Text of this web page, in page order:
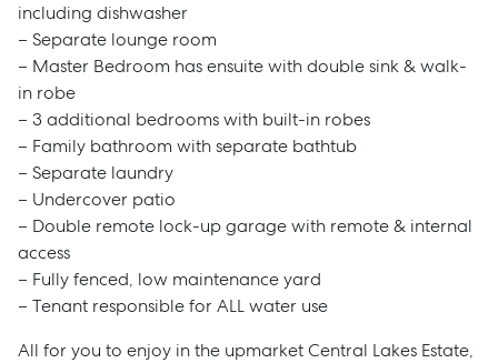
including dishwasher
– Separate lounge room
– Master Bedroom has ensuite with double sink & walk-
in robe
– 3 additional bedrooms with built-in robes
– Family bathroom with separate bathtub
– Separate laundry
– Undercover patio
– Double remote lock-up garage with remote & internal
access
– Fully fenced, low maintenance yard
– Tenant responsible for ALL water use
All for you to enjoy in the upmarket Central Lakes Estate,